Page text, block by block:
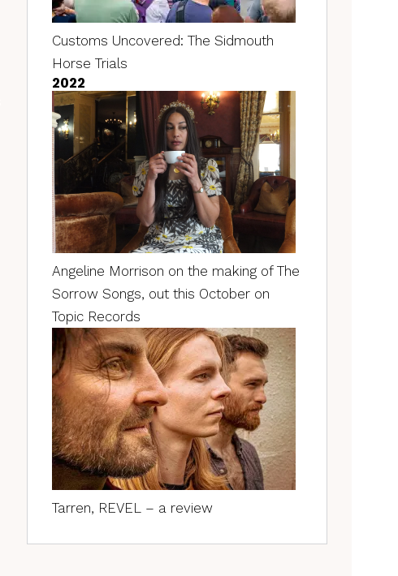
Customs Uncovered: The Sidmouth
Horse Trials
2022
Angeline Morrison on the making of The
Sorrow Songs, out this October on
Topic Records
Tarren, REVEL – a review